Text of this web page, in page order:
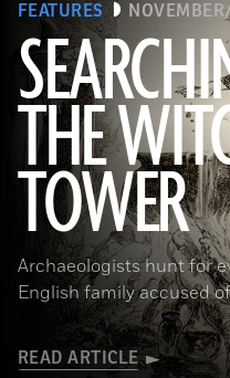
FEATURES
THE
TOWER
Archaeologists hunt for
English family accused
READ ARTICLE
(Art Directors & TRIP/Alamy Stock Photo)